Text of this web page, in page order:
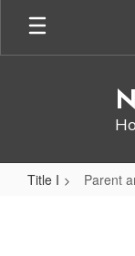
main
Title I Parent